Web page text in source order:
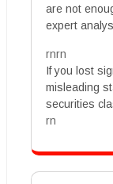
are not
expert
rnrn
If you lost
misleading
securities
rn